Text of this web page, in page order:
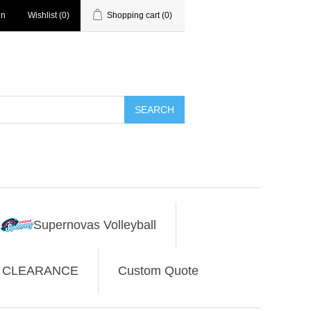
Wishlist (0) Shopping cart (0)
SEARCH
Supernovas Volleyball
CLEARANCE Custom Quote